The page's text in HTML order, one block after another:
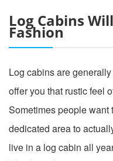
Log Cabins
Fashion
Log cabins are
offer you that rustic feel
Sometimes people want
dedicated area to
live in a log cabin all